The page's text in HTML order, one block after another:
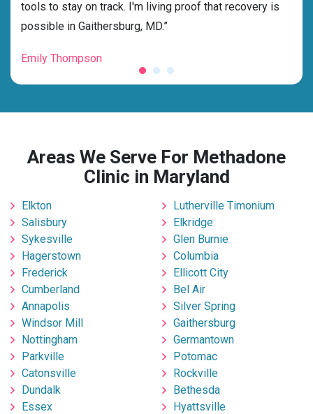
tools to stay on track. I'm living proof that recovery is
possible in Gaithersburg, MD.”
Emily Thompson
Areas We Serve For Methadone
Clinic in Maryland
Elkton
Salisbury
Sykesville
Hagerstown
Frederick
Cumberland
Annapolis
Windsor Mill
Nottingham
Parkville
Catonsville
Dundalk
Essex
Lutherville Timonium
Elkridge
Glen Burnie
Columbia
Ellicott City
Bel Air
Silver Spring
Gaithersburg
Germantown
Potomac
Rockville
Bethesda
Hyattsville